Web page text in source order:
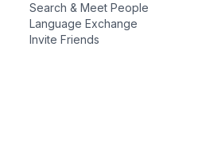
Search & Meet People
Language Exchange
Invite Friends